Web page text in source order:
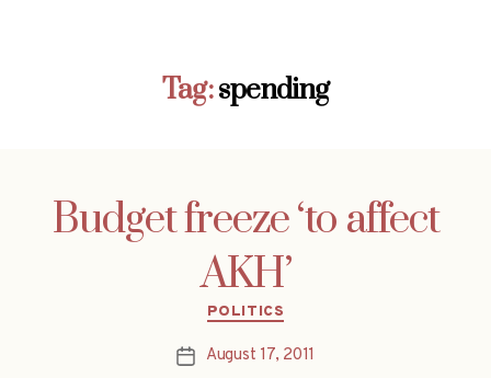
Tag:spending
Budget freeze ‘to affect
AKH’
Categories
POLITICS
PostAugust 17, 2011